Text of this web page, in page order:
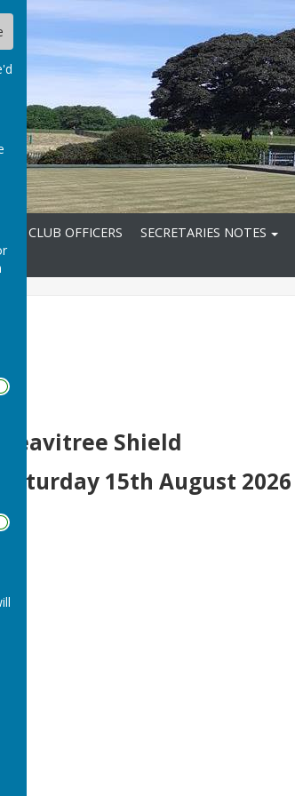
CLUB OFFICERS SECRETARIES NOTES
Shield
15th August 2026